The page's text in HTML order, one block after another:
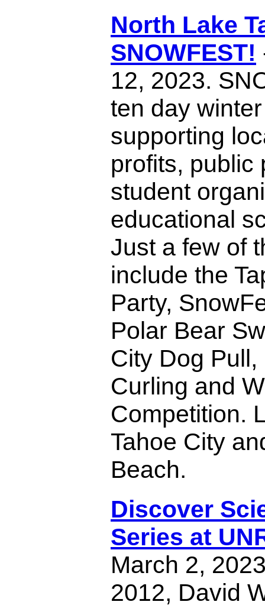
North Lake
SNOWFEST!
12, 2023.
ten day
supporting
profits, public
student
educational
Just a few of
include the
Party,
Polar Bear
City Dog
Curling and
Competition.
Tahoe City
Beach.
Discover
Series at
March 2,
2012, David